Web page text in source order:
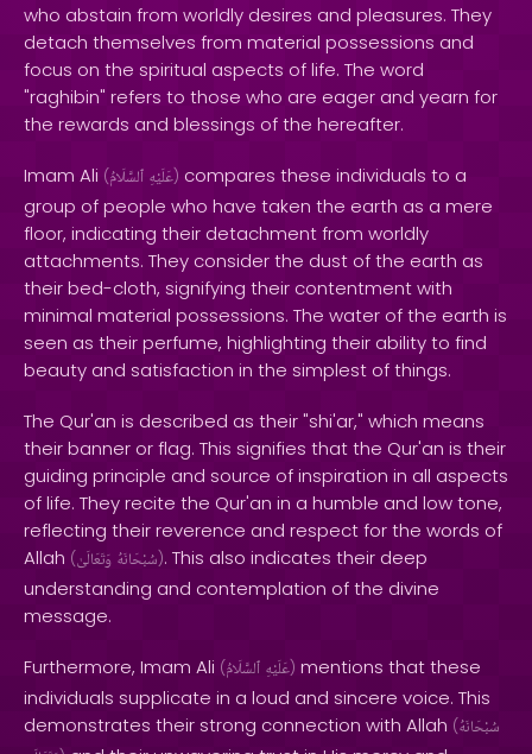
who abstain from worldly desires and pleasures. They
detach themselves from material possessions and
focus on the spiritual aspects of life. The word
"raghibin" refers to those who are eager and yearn for
the rewards and blessings of the hereafter.
Imam Ali ( عَلَيْهِ ٱلسَّلَامُ ) compares these individuals to a
group of people who have taken the earth as a mere
floor, indicating their detachment from worldly
attachments. They consider the dust of the earth as
their bed-cloth, signifying their contentment with
minimal material possessions. The water of the earth is
seen as their perfume, highlighting their ability to find
beauty and satisfaction in the simplest of things.
The Qur'an is described as their "shi'ar," which means
their banner or flag. This signifies that the Qur'an is their
guiding principle and source of inspiration in all aspects
of life. They recite the Qur'an in a humble and low tone,
reflecting their reverence and respect for the words of
Allah ( سُبْحَانَهُ وَتَعَالَىٰ ). This also indicates their deep
understanding and contemplation of the divine
message.
Furthermore, Imam Ali ( عَلَيْهِ ٱلسَّلَامُ ) mentions that these
individuals supplicate in a loud and sincere voice. This
demonstrates their strong connection with Allah (سُبْحَانَهُ